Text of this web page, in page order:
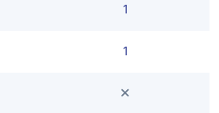
1
1